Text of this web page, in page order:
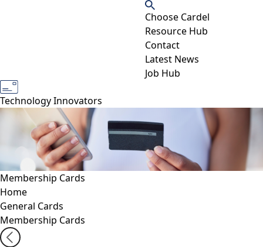
Choose Cardel
Resource Hub
Contact
Latest News
Job Hub
Industry Experts
Membership Cards
Home
General Cards
Membership Cards